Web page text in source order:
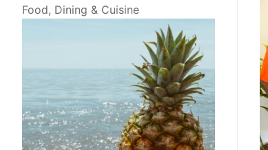
Food, Dining & Cuisine